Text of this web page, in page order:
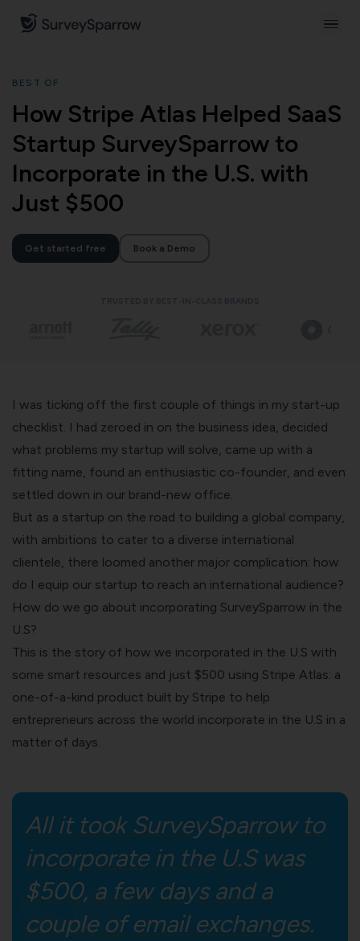
BEST OF
How Stripe Atlas Helped SaaS
Startup SurveySparrow to
Incorporate in the U.S. with
Just $500
Get started free Book a Demo
I was ticking off the first couple of things in my start-up
checklist. I had zeroed in on the business idea, decided
what problems my startup will solve , came up with a
fitting name, found an enthusiastic co-founder, and even
settled down in our brand-new office
But as a startup on the road to building a global company,
with ambitions to cater to a diverse international
clientele, there loomed another major complication: how
do I equip our startup to reach an international audience?
How do we go about incorporating SurveySparrow in the
U.S?
This is the story of how we incorporated in the U.S with
some smart resources and just $500 using Stripe Atlas: a
one-of-a-kind product built by Stripe to help
entrepreneurs across the world incorporate in the U.S in a
matter of days.
All it took SurveySparrow to
incorporate in the U.S was
$500, a few days and a
couple of email exchanges.